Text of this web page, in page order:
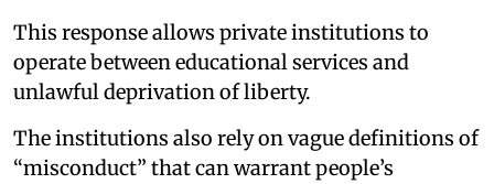
This response allows private institutions to
operate between educational services and
unlawful deprivation of liberty.
The institutions also rely on vague definitions of
“misconduct” that can warrant people’s